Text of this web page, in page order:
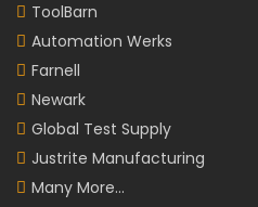
ToolBarn
Automation Werks
Farnell
Newark
Global Test Supply
Justrite Manufacturing
Many More...